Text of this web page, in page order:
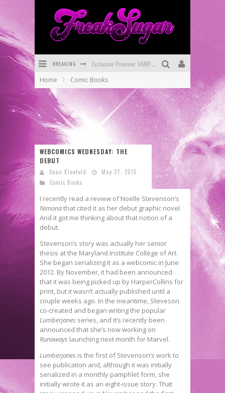
BREAKING Exclusive Preview: VAMPYRATES! #3
SDCC 2026: Rocketship Entertainment Announces Con Schedule
First Look: Rocketship Entertainment & Moulin Rouge® to Produce Graphic Novels & More!
Home Comic Books
WEBCOMICS WEDNESDAY: THE
DEBUT
Sean Kleefeld
May 27, 2015
Comic Books
I recently read a review of Noelle Stevenson’s
Nimonathat cited it as her debut graphic novel.
And it got me thinking about that notion of a
debut.
Stevenson’s story was actually her senior
thesis at the Maryland Institute College of Art.
She began serializing it as a webcomic in June
2012. By November, it had been announced
that it was being picked up by HarperCollins for
print, but it wasn’t actually published until a
couple weeks ago. In the meantime, Steveson
co-created and began writing the popular
Lumberjanes series, and it’s recently been
announced that she’s now working on
Runaways launching next month for Marvel.
Lumberjanes is the first of Stevenson’s work to
see publication and, although it was initially
serialized in a monthly pamphlet form, she
initially wrote it as an eight-issue story. That